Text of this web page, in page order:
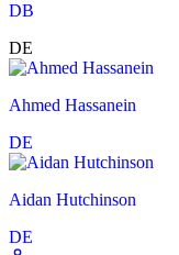
DB
DE
Ahmed Hassanein
DE
Aidan Hutchinson
DE